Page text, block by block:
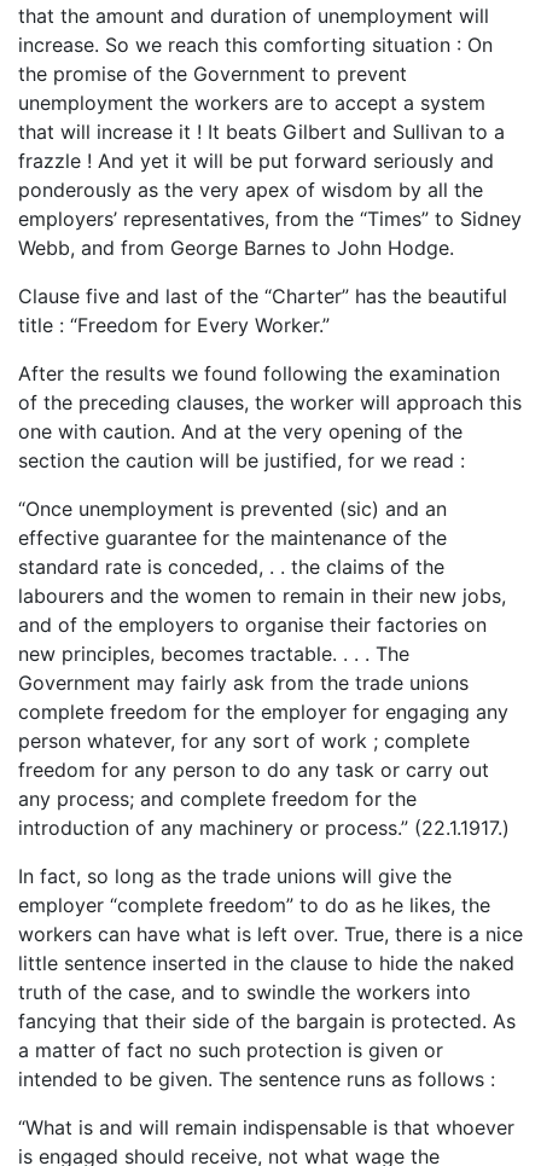
that the amount and duration of unemployment will
increase. So we reach this comforting situation : On
the promise of the Government to prevent
unemployment the workers are to accept a system
that will increase it ! It beats Gilbert and Sullivan to a
frazzle ! And yet it will be put forward seriously and
ponderously as the very apex of wisdom by all the
employers’ representatives, from the “Times” to Sidney
Webb, and from George Barnes to John Hodge.
Clause five and last of the “Charter” has the beautiful
title : “Freedom for Every Worker.”
After the results we found following the examination
of the preceding clauses, the worker will approach this
one with caution. And at the very opening of the
section the caution will be justified, for we read :
“Once unemployment is prevented (sic) and an
effective guarantee for the maintenance of the
standard rate is conceded, . . the claims of the
labourers and the women to remain in their new jobs,
and of the employers to organise their factories on
new principles, becomes tractable. . . . The
Government may fairly ask from the trade unions
complete freedom for the employer for engaging any
person whatever, for any sort of work ; complete
freedom for any person to do any task or carry out
any process; and complete freedom for the
introduction of any machinery or process.” (22.1.1917.)
In fact, so long as the trade unions will give the
employer “complete freedom” to do as he likes, the
workers can have what is left over. True, there is a nice
little sentence inserted in the clause to hide the naked
truth of the case, and to swindle the workers into
fancying that their side of the bargain is protected. As
a matter of fact no such protection is given or
intended to be given. The sentence runs as follows :
“What is and will remain indispensable is that whoever
is engaged should receive, not what wage the